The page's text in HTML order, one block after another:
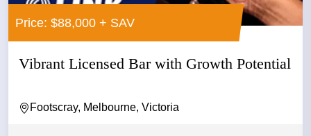
Price: $88,000 + SAV
Vibrant Licensed Bar with Growth Potential
Footscray, Melbourne, Victoria